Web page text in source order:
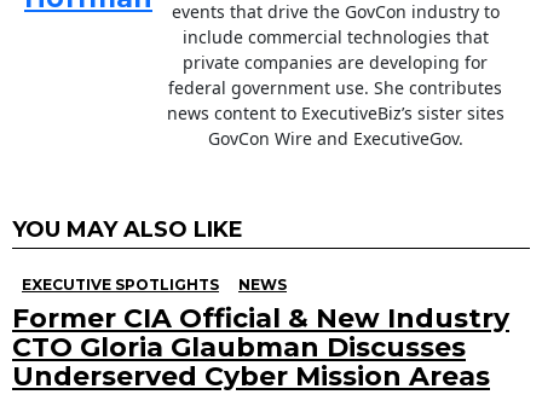
events that drive the GovCon industry to
include commercial technologies that
private companies are developing for
federal government use. She contributes
news content to ExecutiveBiz’s sister sites
GovCon Wire and ExecutiveGov.
YOU MAY ALSO LIKE
EXECUTIVE SPOTLIGHTS NEWS
Former CIA Official & New Industry
CTO Gloria Glaubman Discusses
Underserved Cyber Mission Areas